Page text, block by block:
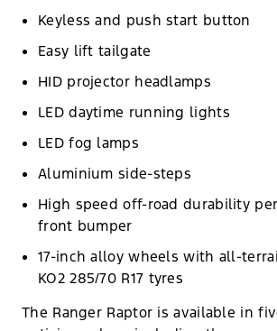
Keyless and push start button
Easy lift tailgate
HID projector headlamps
LED daytime running lights
LED fog lamps
Aluminium side-steps
High speed off-road durability
front bumper
17-inch alloy wheels with all-
KO2 285/70 R17 tyres
The Ranger Raptor is available in